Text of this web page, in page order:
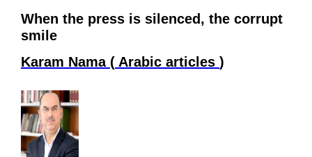
When the press is silenced, the corrupt
smile
Karam Nama ( Arabic articles )